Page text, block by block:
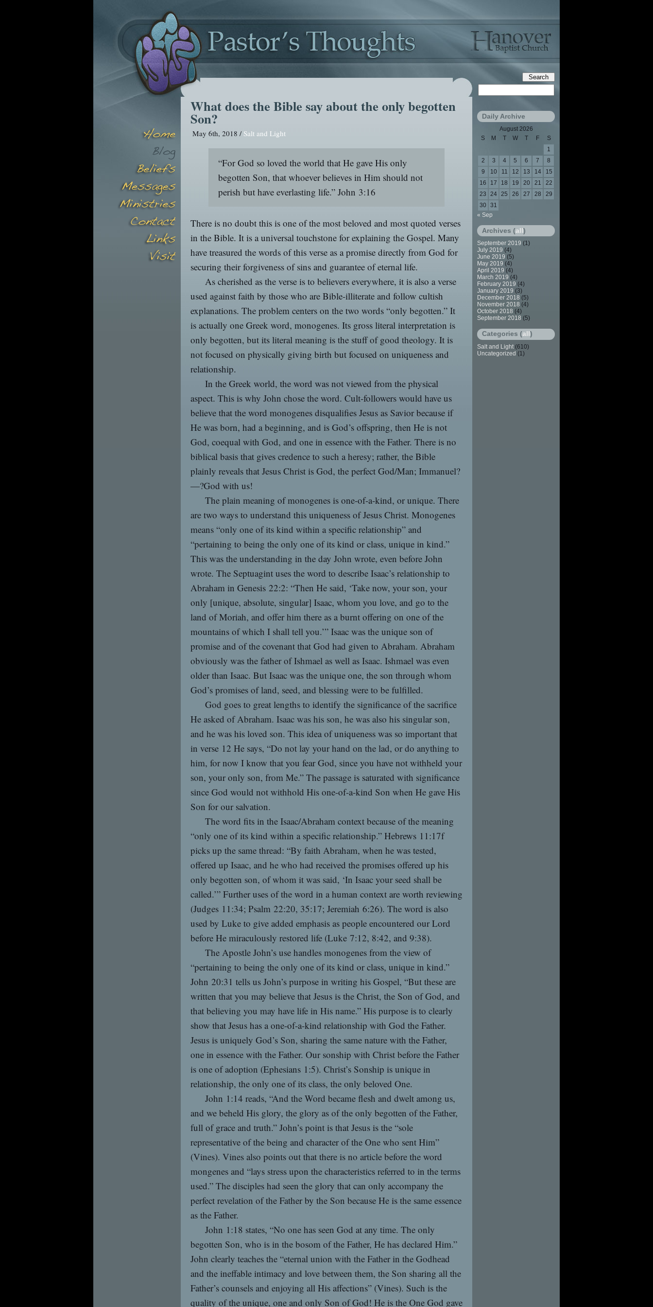
What does the Bible say about the only begotten
Son?
May 6th, 2018 / Salt and Light
“For God so loved the world that He gave His only
begotten Son, that whoever believes in Him should not
perish but have everlasting life.” John 3:16
There is no doubt this is one of the most beloved and most quoted verses
in the Bible. It is a universal touchstone for explaining the Gospel. Many
have treasured the words of this verse as a promise directly from God for
securing their forgiveness of sins and guarantee of eternal life.
As cherished as the verse is to believers everywhere, it is also a verse
used against faith by those who are Bible-illiterate and follow cultish
explanations. The problem centers on the two words “only begotten.” It
is actually one Greek word, monogenes. Its gross literal interpretation is
only begotten, but its literal meaning is the stuff of good theology. It is
not focused on physically giving birth but focused on uniqueness and
relationship.
In the Greek world, the word was not viewed from the physical
aspect. This is why John chose the word. Cult-followers would have us
believe that the word monogenes disqualifies Jesus as Savior because if
He was born, had a beginning, and is God’s offspring, then He is not
God, coequal with God, and one in essence with the Father. There is no
biblical basis that gives credence to such a heresy; rather, the Bible
plainly reveals that Jesus Christ is God, the perfect God/Man; Immanuel?
—?God with us!
The plain meaning of monogenes is one-of-a-kind, or unique. There
are two ways to understand this uniqueness of Jesus Christ. Monogenes
means “only one of its kind within a specific relationship” and
“pertaining to being the only one of its kind or class, unique in kind.”
This was the understanding in the day John wrote, even before John
wrote. The Septuagint uses the word to describe Isaac’s relationship to
Abraham in Genesis 22:2: “Then He said, ‘Take now, your son, your
only [unique, absolute, singular] Isaac, whom you love, and go to the
land of Moriah, and offer him there as a burnt offering on one of the
mountains of which I shall tell you.’” Isaac was the unique son of
promise and of the covenant that God had given to Abraham. Abraham
obviously was the father of Ishmael as well as Isaac. Ishmael was even
older than Isaac. But Isaac was the unique one, the son through whom
God’s promises of land, seed, and blessing were to be fulfilled.
God goes to great lengths to identify the significance of the sacrifice
He asked of Abraham. Isaac was his son, he was also his singular son,
and he was his loved son. This idea of uniqueness was so important that
in verse 12 He says, “Do not lay your hand on the lad, or do anything to
him, for now I know that you fear God, since you have not withheld your
son, your only son, from Me.” The passage is saturated with significance
since God would not withhold His one-of-a-kind Son when He gave His
Son for our salvation.
The word fits in the Isaac/Abraham context because of the meaning
“only one of its kind within a specific relationship.” Hebrews 11:17f
picks up the same thread: “By faith Abraham, when he was tested,
offered up Isaac, and he who had received the promises offered up his
only begotten son, of whom it was said, ‘In Isaac your seed shall be
called.’” Further uses of the word in a human context are worth reviewing
(Judges 11:34; Psalm 22:20, 35:17; Jeremiah 6:26). The word is also
used by Luke to give added emphasis as people encountered our Lord
before He miraculously restored life (Luke 7:12, 8:42, and 9:38).
The Apostle John’s use handles monogenes from the view of
“pertaining to being the only one of its kind or class, unique in kind.”
John 20:31 tells us John’s purpose in writing his Gospel, “But these are
written that you may believe that Jesus is the Christ, the Son of God, and
that believing you may have life in His name.” His purpose is to clearly
show that Jesus has a one-of-a-kind relationship with God the Father.
Jesus is uniquely God’s Son, sharing the same nature with the Father,
one in essence with the Father. Our sonship with Christ before the Father
is one of adoption (Ephesians 1:5). Christ’s Sonship is unique in
relationship, the only one of its class, the only beloved One.
John 1:14 reads, “And the Word became flesh and dwelt among us,
and we beheld His glory, the glory as of the only begotten of the Father,
full of grace and truth.” John’s point is that Jesus is the “sole
representative of the being and character of the One who sent Him”
(Vines). Vines also points out that there is no article before the word
mongenes and “lays stress upon the characteristics referred to in the terms
used.” The disciples had seen the glory that can only accompany the
perfect revelation of the Father by the Son because He is the same essence
as the Father.
John 1:18 states, “No one has seen God at any time. The only
begotten Son, who is in the bosom of the Father, He has declared Him.”
John clearly teaches the “eternal union with the Father in the Godhead
and the ineffable intimacy and love between them, the Son sharing all the
Father’s counsels and enjoying all His affections” (Vines). Such is the
quality of the unique, one and only Son of God! He is the One God gave
Daily Archive
August 2026
S
M T W T F
S
1
2
3 4 5 6 7
8
9
10 11 12 13 14
15
16
17 18 19 20 21
22
23
24 25 26 27 28
29
30 31
« Sep
Archives (all)
September 2019 (1)
July 2019 (4)
June 2019 (5)
May 2019 (4)
April 2019 (4)
March 2019 (4)
February 2019 (4)
January 2019 (3)
December 2018 (5)
November 2018 (4)
October 2018 (4)
September 2018 (5)
Categories (all)
Salt and Light (610)
Uncategorized (1)